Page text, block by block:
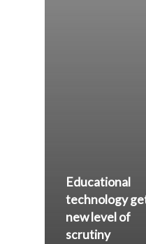
Educational
technology
new level of
scrutiny